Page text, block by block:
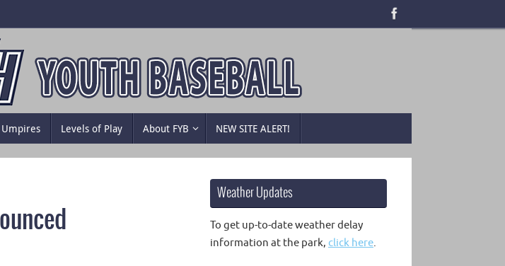
Umpires Levels of Play About FYB NEW SITE ALERT!
Weather Updates
To get up-to-date weather delay
information at the park, click here.